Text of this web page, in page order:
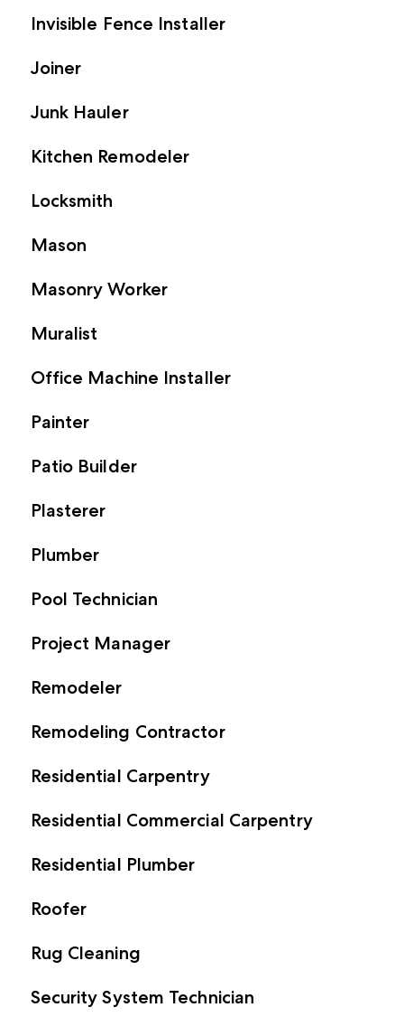
Invisible Fence Installer
Joiner
Junk Hauler
Kitchen Remodeler
Locksmith
Mason
Masonry Worker
Muralist
Office Machine Installer
Painter
Patio Builder
Plasterer
Plumber
Pool Technician
Project Manager
Remodeler
Remodeling Contractor
Residential Carpentry
Residential Commercial Carpentry
Residential Plumber
Roofer
Rug Cleaning
Security System Technician